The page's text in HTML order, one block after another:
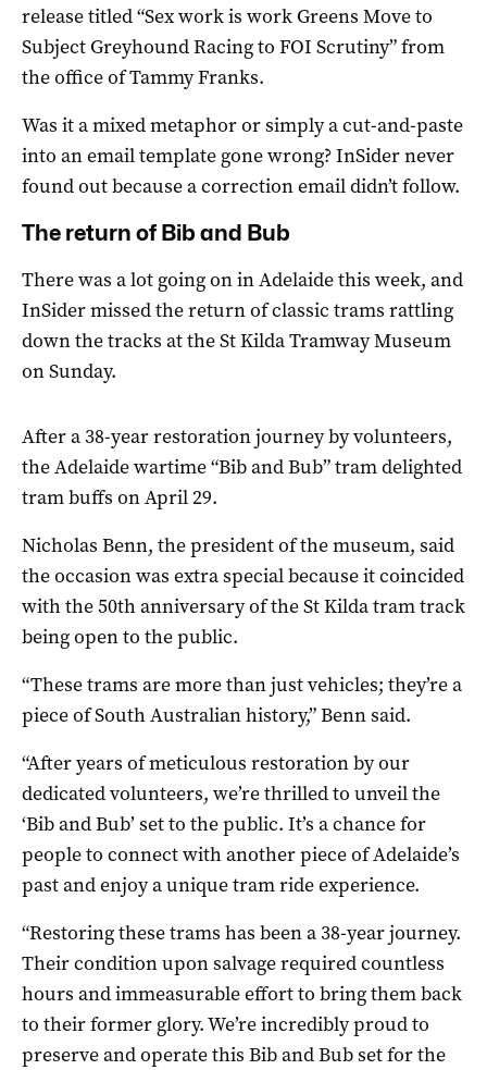
release titled “Sex work is work Greens Move to
Subject Greyhound Racing to FOI Scrutiny” from
the office of Tammy Franks.
Was it a mixed metaphor or simply a cut-and-paste
into an email template gone wrong? InSider never
found out because a correction email didn’t follow.
The return of Bib and Bub
There was a lot going on in Adelaide this week, and
InSider missed the return of classic trams rattling
down the tracks at the St Kilda Tramway Museum
on Sunday.
After a 38-year restoration journey by volunteers,
the Adelaide wartime “Bib and Bub” tram delighted
tram buffs on April 29.
Nicholas Benn, the president of the museum, said
the occasion was extra special because it coincided
with the 50th anniversary of the St Kilda tram track
being open to the public.
“These trams are more than just vehicles; they’re a
piece of South Australian history,” Benn said.
“After years of meticulous restoration by our
dedicated volunteers, we’re thrilled to unveil the
‘Bib and Bub’ set to the public. It’s a chance for
people to connect with another piece of Adelaide’s
past and enjoy a unique tram ride experience.
“Restoring these trams has been a 38-year journey.
Their condition upon salvage required countless
hours and immeasurable effort to bring them back
to their former glory. We’re incredibly proud to
preserve and operate this Bib and Bub set for the